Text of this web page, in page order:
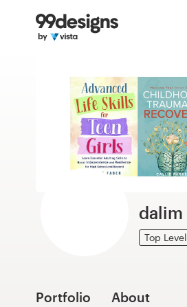
dalim
Top Level
Portfolio About
Home
How it works
Find a designer
Inspiration